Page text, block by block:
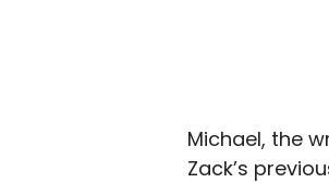
Michael, the
Zack’s